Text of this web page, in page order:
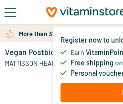
Skip to main content
Register now to
Earn
Free shipping
Personal
More than 325.000 satisfied
Vegan Postbiotic EpiCor 500mg
MATTISSON HEALTHSTYLE